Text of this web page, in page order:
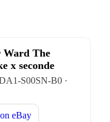
Ward The
x seconde
S00SN-B0 ·
eBay